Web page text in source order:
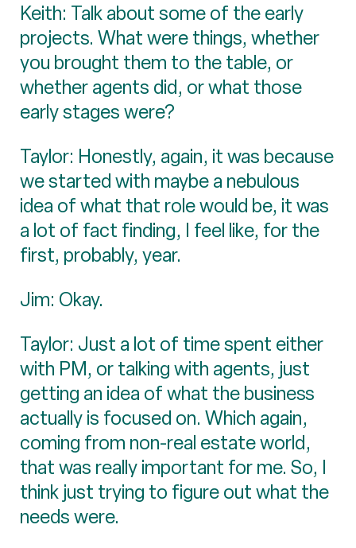
Keith: Talk about some of the early
projects. What were things, whether
you brought them to the table, or
whether agents did, or what those
early stages were?
Taylor: Honestly, again, it was because
we started with maybe a nebulous
idea of what that role would be, it was
a lot of fact finding, I feel like, for the
first, probably, year.
Jim: Okay.
Taylor: Just a lot of time spent either
with PM, or talking with agents, just
getting an idea of what the business
actually is focused on. Which again,
coming from non-real estate world,
that was really important for me. So, I
think just trying to figure out what the
needs were.